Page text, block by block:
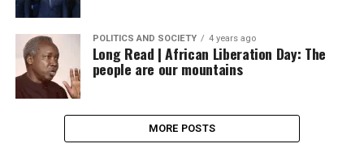
POLITICS AND SOCIETY 4 years ago
Long Read | African Liberation Day: The
people are our mountains
MORE POSTS